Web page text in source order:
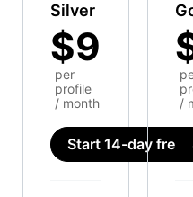
Silver
$9
per
profile
/ month
Start 14-day free
/